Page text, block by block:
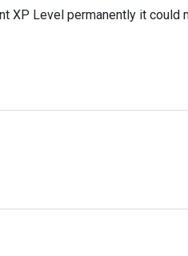
XP Level permanently it could